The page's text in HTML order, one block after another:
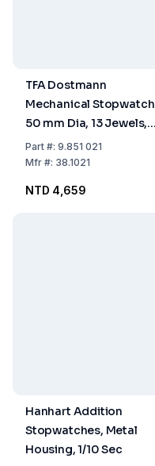
TFA Dostmann
Mechanical Stopwatch
50 mm Dia, 13 Jewels,
Chrome Metal Case, 15
min, 1/10 sec
Part#: 9.851 021
Mfr#: 38.1021
NTD 4,659
Hanhart Addition
Stopwatches, Metal
Housing, 1/10 Sec